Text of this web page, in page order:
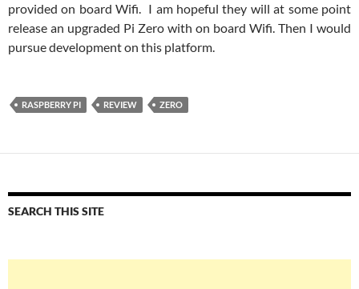
provided on board Wifi. I am hopeful they will at some point
release an upgraded Pi Zero with on board Wifi. Then I would
pursue development on this platform.
RASPBERRY PI REVIEW ZERO
SEARCH THIS SITE